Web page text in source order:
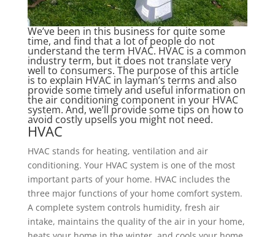
We’ve been in this business for quite some
time, and find that a lot of people do not
understand the term HVAC. HVAC is a common
industry term, but it does not translate very
well to consumers. The purpose of this article
is to explain HVAC in layman’s terms and also
provide some timely and useful information on
the air conditioning component in your HVAC
system. And, we’ll provide some tips on how to
avoid costly upsells you might not need.
HVAC
HVAC stands for heating, ventilation and air
conditioning. Your HVAC system is one of the most
important parts of your home. HVAC includes the
three major functions of your home comfort system.
A complete system controls humidity, fresh air
intake, maintains the quality of the air in your home,